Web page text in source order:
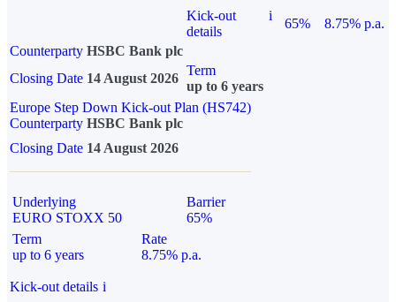
Kick-out
details
i
65%
8.75% p.a.
Counterparty HSBC Bank plc
Closing Date 14 August 2026
Term
up to 6 years
Europe Step Down Kick-out Plan (HS742)
Counterparty HSBC Bank plc
Closing Date 14 August 2026
Underlying
EURO STOXX 50
Barrier
65%
Term
up to 6 years
Rate
8.75% p.a.
Kick-out details i